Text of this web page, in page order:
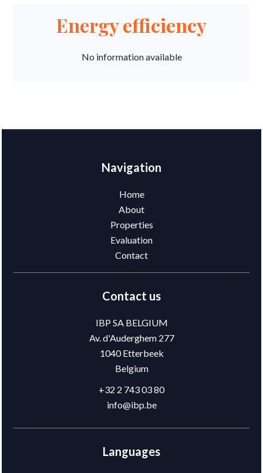
Energy efficiency
No information available
Navigation
Home
About
Properties
Evaluation
Contact
Contact us
IBP SA BELGIUM
Av. d'Auderghem 277
1040Etterbeek
Belgium
+32 2 743 03 80
info@ibp.be
Languages